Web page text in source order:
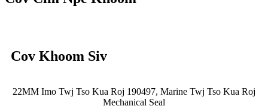
Cov Khoom Siv
22MM Imo Twj Tso Kua Roj 190497, Marine Twj Tso Kua Roj
Mechanical Seal